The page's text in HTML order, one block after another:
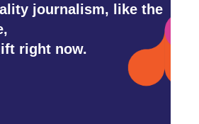
journalism, like the
right now.